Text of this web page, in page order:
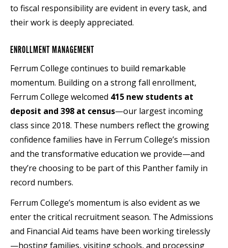
to fiscal responsibility are evident in every task, and
their work is deeply appreciated.
ENROLLMENT MANAGEMENT
Ferrum College continues to build remarkable
momentum. Building on a strong fall enrollment,
Ferrum College welcomed 415 new students at
deposit and 398 at census—our largest incoming
class since 2018. These numbers reflect the growing
confidence families have in Ferrum College’s mission
and the transformative education we provide—and
they’re choosing to be part of this Panther family in
record numbers.
Ferrum College’s momentum is also evident as we
enter the critical recruitment season. The Admissions
and Financial Aid teams have been working tirelessly
—hosting families, visiting schools, and processing